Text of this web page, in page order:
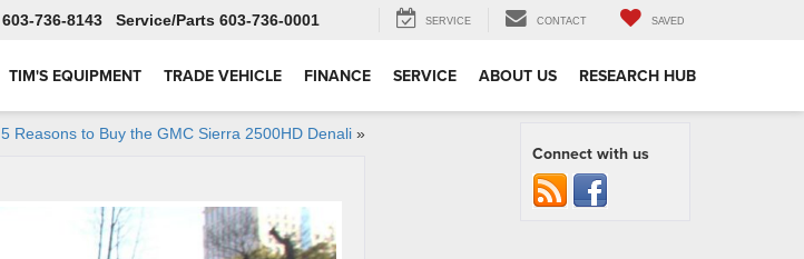
603-736-8143 Service 603-736-0001 SERVICE CONTACT SAVED
TIM'S EQUIPMENT TRADE VEHICLE FINANCE SERVICE ABOUT US RESEARCH HUB
5 Reasons to Buy the GMC Sierra 2500HD Denali»
Connect with us